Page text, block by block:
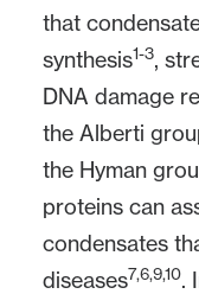
that
synthesis1-3,
DNA damage
the Alberti
the Hyman
proteins can
condensates
diseases7,6,9,10.